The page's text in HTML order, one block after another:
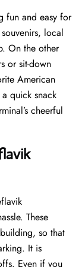
fun and easy for
local
On the other
or sit-down
American
quick snack
cheerful
These
so that
It is
Even if you